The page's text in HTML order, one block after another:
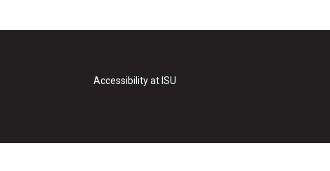
Accessibility at ISU